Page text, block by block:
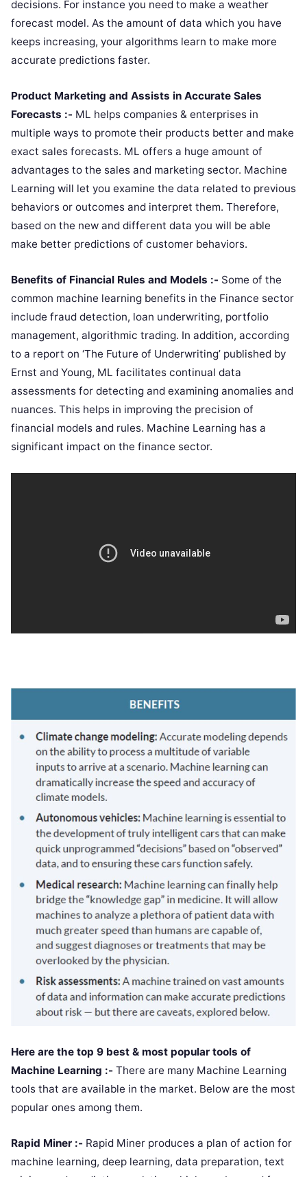
decisions. For instance you need to make a weather
forecast model. As the amount of data which you have
keeps increasing, your algorithms learn to make more
accurate predictions faster.
Product Marketing and Assists in Accurate Sales
Forecasts :- ML helps companies & enterprises in
multiple ways to promote their products better and make
exact sales forecasts. ML offers a huge amount of
advantages to the sales and marketing sector. Machine
Learning will let you examine the data related to previous
behaviors or outcomes and interpret them. Therefore,
based on the new and different data you will be able
make better predictions of customer behaviors.
Benefits of Financial Rules and Models :- Some of the
common machine learning benefits in the Finance sector
include fraud detection, loan underwriting, portfolio
management, algorithmic trading. In addition, according
to a report on ‘The Future of Underwriting’ published by
Ernst and Young, ML facilitates continual data
assessments for detecting and examining anomalies and
nuances. This helps in improving the precision of
financial models and rules. Machine Learning has a
significant impact on the finance sector.
Here are the top 9 best & most popular tools of
Machine Learning :- There are many Machine Learning
tools that are available in the market. Below are the most
popular ones among them.
Rapid Miner :- Rapid Miner produces a plan of action for
machine learning, deep learning, data preparation, text